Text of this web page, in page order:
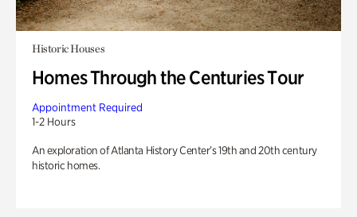
Historic Houses
Homes Through the Centuries Tour
Appointment Required
1-2 Hours
An exploration of Atlanta History Center’s 19th and 20th century
historic homes.